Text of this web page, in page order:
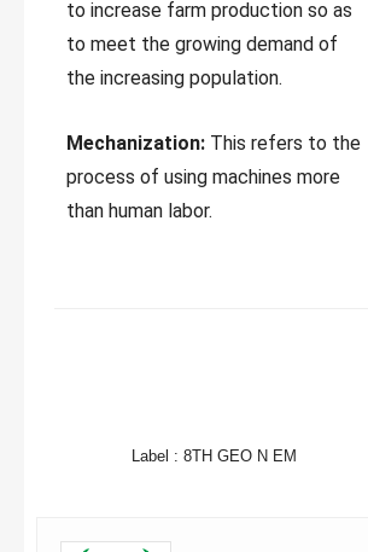
to increase farm production so as
to meet the growing demand of
the increasing population.
Mechanization: This refers to the
process of using machines more
than human labor.
Label : 8TH GEO N EM